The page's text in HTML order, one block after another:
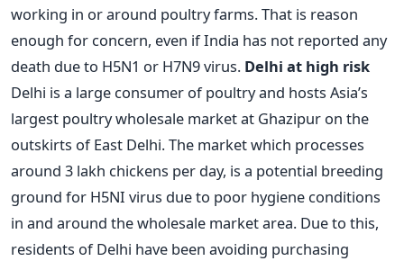
working in or around poultry farms. That is reason
enough for concern, even if India has not reported any
death due to H5N1 or H7N9 virus. Delhi at high risk
Delhi is a large consumer of poultry and hosts Asia’s
largest poultry wholesale market at Ghazipur on the
outskirts of East Delhi. The market which processes
around 3 lakh chickens per day, is a potential breeding
ground for H5NI virus due to poor hygiene conditions
in and around the wholesale market area. Due to this,
residents of Delhi have been avoiding purchasing